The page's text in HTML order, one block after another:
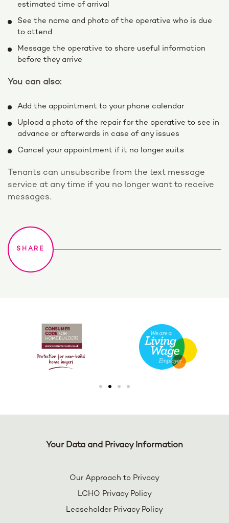
estimated time of arrival
See the name and photo of the operative who is due
to attend
Message the operative to share useful information
before they arrive
You can also:
Add the appointment to your phone calendar
Upload a photo of the repair for the operative to see in
advance or afterwards in case of any issues
Cancel your appointment if it no longer suits
Tenants can unsubscribe from the text message
service at any time if you no longer want to receive
messages.
Your Data and Privacy Information
Our Approach to Privacy
LCHO Privacy Policy
Leaseholder Privacy Policy